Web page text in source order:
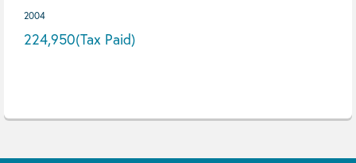
2004
224,950(Tax Paid)